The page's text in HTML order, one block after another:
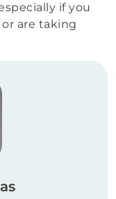
if you
are taking